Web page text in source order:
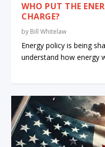
WHO PUT THE
CHARGE?
by Bill Whitelaw
Energy policy is being
understand how energy